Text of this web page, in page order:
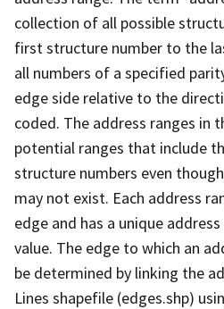
collection of all possible
first structure number to the
all numbers of a specified
edge side relative to the
coded. The address ranges in
potential ranges that include
structure numbers even
may not exist. Each address
edge and has a unique
value. The edge to which an
be determined by linking the
Lines shapefile (edges.shp)